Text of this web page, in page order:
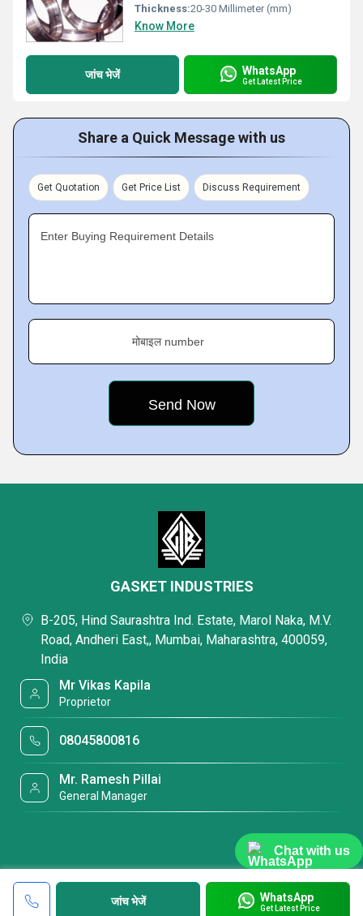
Chat with us
Thickness:20-30 Millimeter (mm)
Know More
जांच भेजें WhatsApp
Get Latest Price
Share a Quick Message with us
Get Quotation Get Price List Discuss Requirement
Enter Buying Requirement Details
मोबाइल number
जांच भेजें WhatsApp
Get Latest Price
GASKET INDUSTRIES
B-205, Hind Saurashtra Ind. Estate, Marol Naka, M.V.
Road, Andheri East,, Mumbai, Maharashtra, 400059,
India
Mr Vikas Kapila
Proprietor
08045800816
Mr. Ramesh Pillai
General Manager